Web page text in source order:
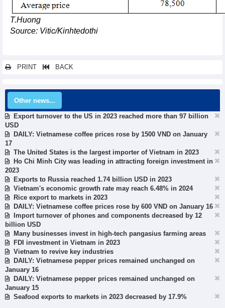
T.Huong
Source: Vitic/Kinhtedothi
PRINT BACK
Other news...
Export turnover to the US in 2023 reached more than 97 billion
USD
DAILY: Vietnamese coffee prices rose by 1500 VND on January
17
The United States is the largest importer of Vietnam in 2023
Ho Chi Minh City was leading in attracting foreign investment in
2023
Exports to Russia reached 1.74 billion USD in 2023
Vietnam's economic growth rate may reach 6.48% in 2024
Rice export to markets in 2023
DAILY: Vietnamese coffee prices rose by 600 VND on January 16
Import turnover of phones and components decreased by 12
billion USD
Many businesses invest in high-tech pangasius farming areas
FDI investment in Vietnam in 2023
Vietnam to revive key industries
DAILY: Vietnamese pepper prices remained unchanged on
January 16
DAILY: Vietnamese pepper prices remained unchanged on
January 15
Seafood exports to markets in 2023 decreased by 17.9%